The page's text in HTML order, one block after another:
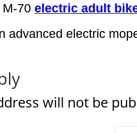
M-70 electric adult
advanced electric
will not be